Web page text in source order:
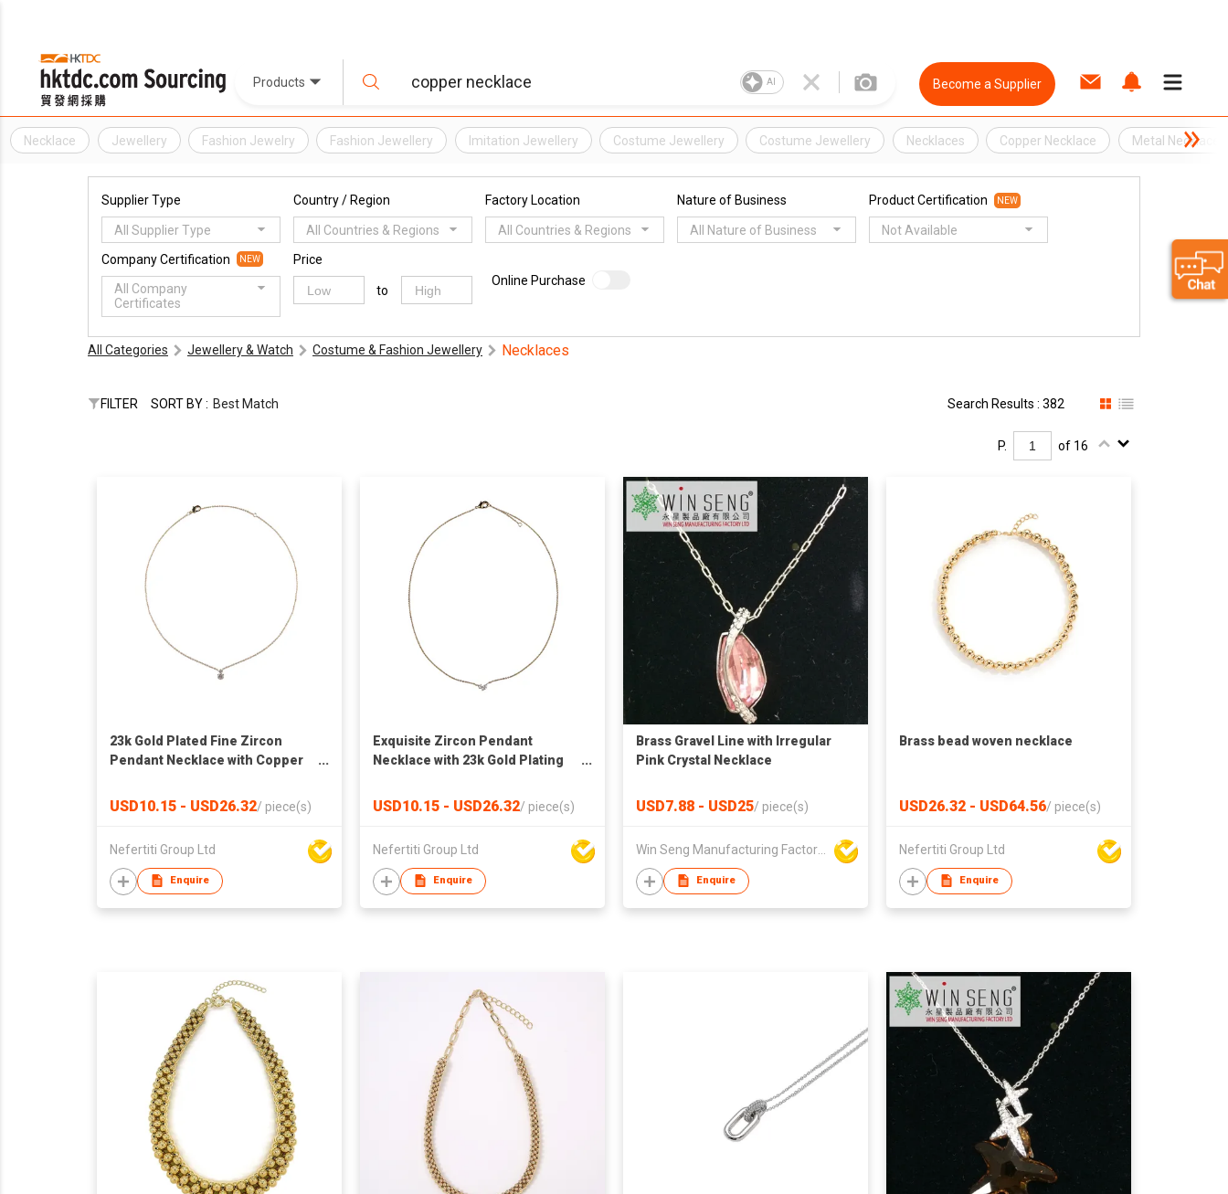
Products AI Become a Supplier
Necklace Jewellery Fashion Jewelry Fashion Jewellery Imitation Jewellery Costume Jewellery Costume Jewellery Necklaces Copper Necklace Metal Necklace
Supplier Type
All Supplier Type
Country / Region
All Countries & Regions
Factory Location
All Countries & Regions
Nature of Business
All Nature of Business
Product Certification NEW
Not Available
Company Certification NEW
All Company
Certificates
Price
to
Online Purchase
All Categories Jewellery & Watch Costume & Fashion Jewellery Necklaces
FILTER SORT BY : Best Match Search Results : 382
P. of 16
23k Gold Plated Fine Zircon
Pendant Necklace with Copper
USD10.15 - USD26.32/ piece(s)
Nefertiti Group Ltd
Enquire
Exquisite Zircon Pendant
Necklace with 23k Gold Plating
USD10.15 - USD26.32/ piece(s)
Nefertiti Group Ltd
Enquire
Brass Gravel Line with Irregular
Pink Crystal Necklace
USD7.88 - USD25/ piece(s)
Enquire
Brass bead woven necklace
USD26.32 - USD64.56/ piece(s)
Nefertiti Group Ltd
Enquire